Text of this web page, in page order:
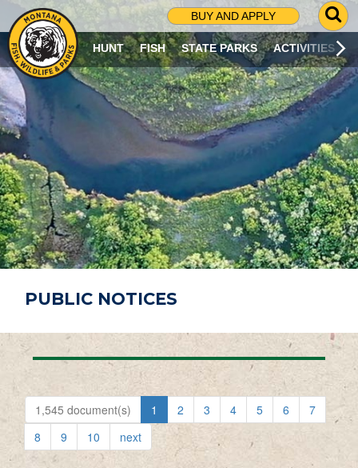
BUY AND APPLY
G
O
T
O
S
R
C
H
P
A
G
E
HUNT FISH STATE PARKS ACTIVITIES
PUBLIC NOTICES
1,545 document(s) 1 2 3 4 5 6
7
8
9 10 next